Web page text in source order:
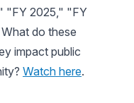
"FY 2025," "FY
do these
impact public
Watch here.